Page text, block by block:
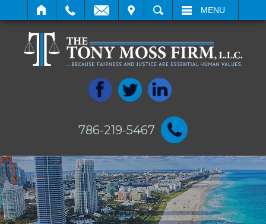
SEARCH MENU
786-219-5467